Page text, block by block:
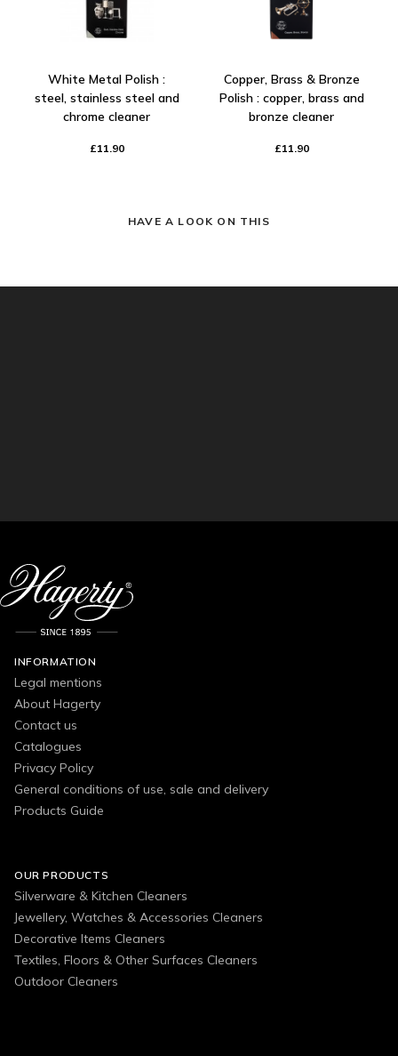
White Metal Polish :
steel, stainless steel and
chrome cleaner
£11.90
Copper, Brass & Bronze
Polish : copper, brass and
bronze cleaner
£11.90
HAVE A LOOK ON THIS
INFORMATION
Legal mentions
About Hagerty
Contact us
Catalogues
Privacy Policy
General conditions of use, sale and delivery
Products Guide
OUR PRODUCTS
Silverware & Kitchen Cleaners
Jewellery, Watches & Accessories Cleaners
Decorative Items Cleaners
Textiles, Floors & Other Surfaces Cleaners
Outdoor Cleaners